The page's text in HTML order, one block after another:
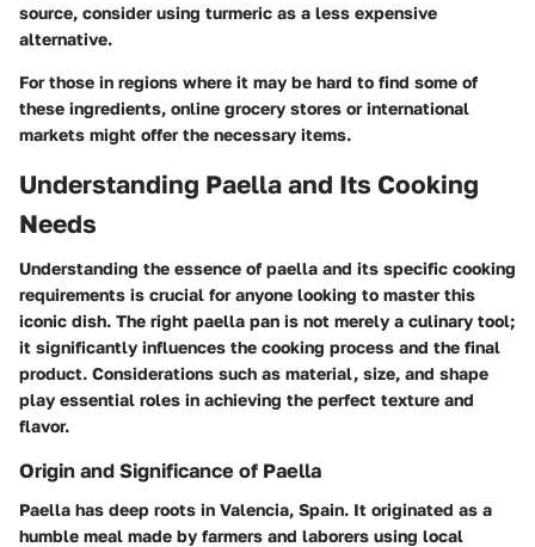
source, consider using turmeric as a less expensive
alternative.
For those in regions where it may be hard to find some of
these ingredients, online grocery stores or international
markets might offer the necessary items.
Understanding Paella and Its Cooking
Needs
Understanding the essence of paella and its specific cooking
requirements is crucial for anyone looking to master this
iconic dish. The right paella pan is not merely a culinary tool;
it significantly influences the cooking process and the final
product. Considerations such as material, size, and shape
play essential roles in achieving the perfect texture and
flavor.
Origin and Significance of Paella
Paella has deep roots in Valencia, Spain. It originated as a
humble meal made by farmers and laborers using local